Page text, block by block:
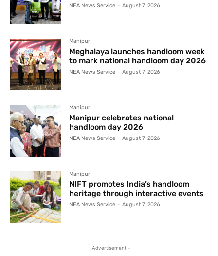
NEA News Service - August 7, 2026
Manipur
Meghalaya launches handloom week
to mark national handloom day 2026
NEA News Service - August 7, 2026
Manipur
Manipur celebrates national
handloom day 2026
NEA News Service - August 7, 2026
Manipur
NIFT promotes India’s handloom
heritage through interactive events
NEA News Service - August 7, 2026
- Advertisement -